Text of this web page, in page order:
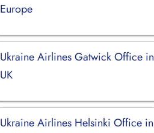
Europe
Ukraine Airlines Gatwick Office in
UK
Ukraine Airlines Helsinki Office in